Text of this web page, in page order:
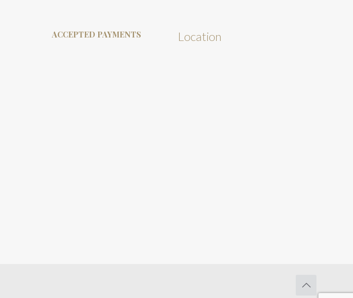
ACCEPTED PAYMENTS Location